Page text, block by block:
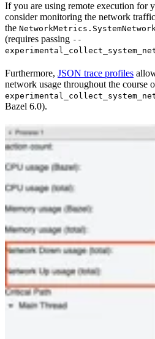
If you are using remote execution for
consider monitoring the network
the
(requires passing --
Furthermore, JSON trace profiles
network usage throughout the course
Bazel 6.0).